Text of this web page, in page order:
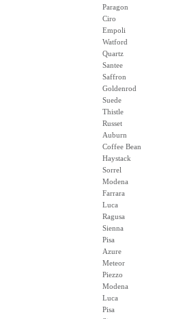
Paragon
Ciro
Empoli
Watford
Quartz
Santee
Saffron
Goldenrod
Suede
Thistle
Russet
Auburn
Coffee Bean
Haystack
Sorrel
Modena
Farrara
Luca
Ragusa
Sienna
Pisa
Azure
Meteor
Piezzo
Modena
Luca
Pisa